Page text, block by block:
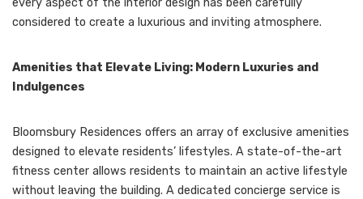
every aspect of the interior design has been carefully
considered to create a luxurious and inviting atmosphere.
Amenities that Elevate Living: Modern Luxuries and
Indulgences
Bloomsbury Residences offers an array of exclusive amenities
designed to elevate residents’ lifestyles. A state-of-the-art
fitness center allows residents to maintain an active lifestyle
without leaving the building. A dedicated concierge service is